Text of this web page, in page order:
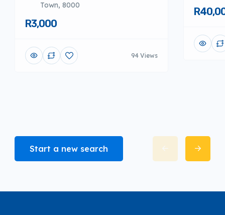
Town, 8000
R3,000
94 Views
Start a new search